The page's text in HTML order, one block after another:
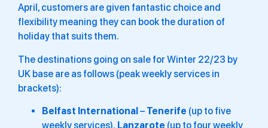
April, customers are given fantastic choice and
flexibility meaning they can book the duration of
holiday that suits them.
The destinations going on sale for Winter 22/23 by
UK base are as follows (peak weekly services in
brackets):
Belfast International– Tenerife (up to five
weekly services), Lanzarote (up to four weekly